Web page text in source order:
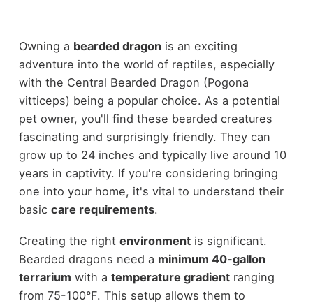
Owning a bearded dragonis an exciting
adventure into the world of reptiles, especially
with the Central Bearded Dragon (Pogona
vitticeps) being a popular choice. As a potential
pet owner, you'll find these bearded creatures
fascinating and surprisingly friendly. They can
grow up to 24 inches and typically live around 10
years in captivity. If you're considering bringing
one into your home, it's vital to understand their
basic care requirements.
Creating the right environmentis significant.
Bearded dragons need a minimum 40-gallon
terrarium with a temperature gradientranging
from 75-100°F. This setup allows them to